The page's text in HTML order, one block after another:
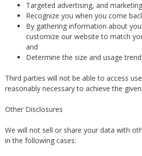
Targeted advertising, and
Recognize you when you come
By gathering information about
customize our website to match
and
Determine the size and usage
Third parties will not be able to access
reasonably necessary to achieve the
Other Disclosures
We will not sell or share your data with
in the following cases: